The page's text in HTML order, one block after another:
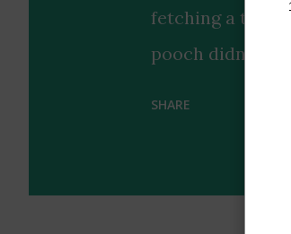
fetching a
pooch didn't
us why dogs
SHARE